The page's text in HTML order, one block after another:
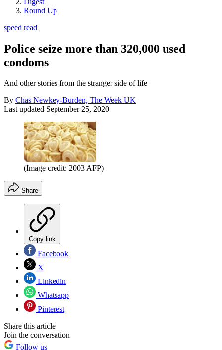
Round Up
speed read
Police seize more than 320,000 used
condoms
And other stories from the stranger side of life
By Chas Newkey-Burden, The Week UK
Last updated September 25, 2020
(Image credit: 2003 AFP)
Share
Copy link
Facebook
X
Linkedin
Whatsapp
Pinterest
Share this article
Join the conversation
Follow us